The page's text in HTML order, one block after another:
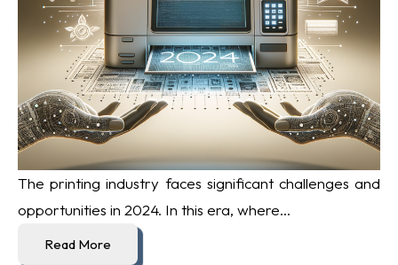
The printing industry faces significant challenges and
opportunities in 2024. In this era, where...
Read More